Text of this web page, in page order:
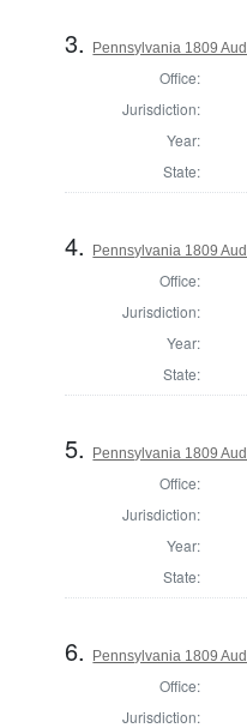
3. Pennsylvania 1809
Office:
Jurisdiction:
Year:
State:
4. Pennsylvania 1809
Office:
Jurisdiction:
Year:
State:
5. Pennsylvania 1809
Office:
Jurisdiction:
Year:
State:
6. Pennsylvania 1809
Office:
Jurisdiction: